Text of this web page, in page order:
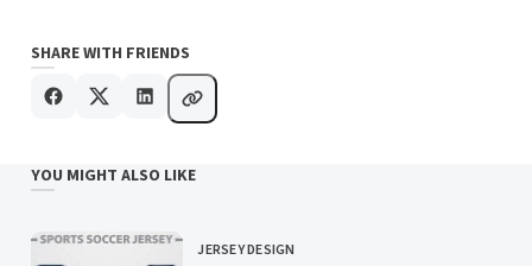
SHARE WITH FRIENDS
YOU MIGHT ALSO LIKE
CATEGORY
JERSEY DESIGN